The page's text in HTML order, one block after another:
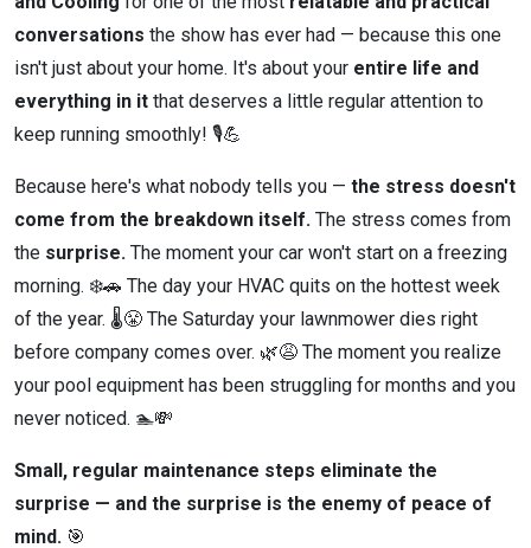
conversations the show has ever had — because this one
isn't just about your home. It's about your entire life and
everything in it that deserves a little regular attention to
keep running smoothly! 🎙️💪
Because here's what nobody tells you — the stress doesn't
come from the breakdown itself. The stress comes from
the surprise. The moment your car won't start on a freezing
morning. ❄️🚗 The day your HVAC quits on the hottest week
of the year. 🌡️😤 The Saturday your lawnmower dies right
before company comes over. 🌿😩 The moment you realize
your pool equipment has been struggling for months and you
never noticed. 🏊💸
Small, regular maintenance steps eliminate the
surprise — and the surprise is the enemy of peace of
mind. 🎯